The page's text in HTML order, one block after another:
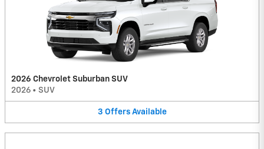
2026 Chevrolet Suburban SUV
2026 • SUV
3 Offers Available